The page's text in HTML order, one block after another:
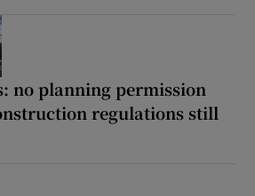
no planning permission
regulations still